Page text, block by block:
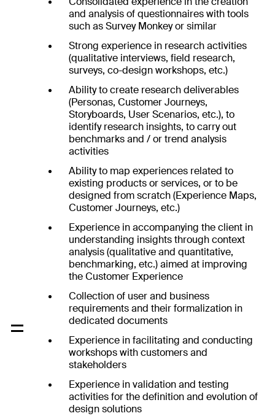
and analysis of questionnaires with tools
such as Survey Monkey or similar
Strong experience in research activities
(qualitative interviews, field research,
surveys, co-design workshops, etc.)
Ability to create research deliverables
(Personas, Customer Journeys,
Storyboards, User Scenarios, etc.), to
identify research insights, to carry out
benchmarks and / or trend analysis
activities
Ability to map experiences related to
existing products or services, or to be
designed from scratch (Experience Maps,
Customer Journeys, etc.)
Experience in accompanying the client in
understanding insights through context
analysis (qualitative and quantitative,
benchmarking, etc.) aimed at improving
the Customer Experience
Collection of user and business
requirements and their formalization in
dedicated documents
Experience in facilitating and conducting
workshops with customers and
stakeholders
Experience in validation and testing
activities for the definition and evolution of
design solutions